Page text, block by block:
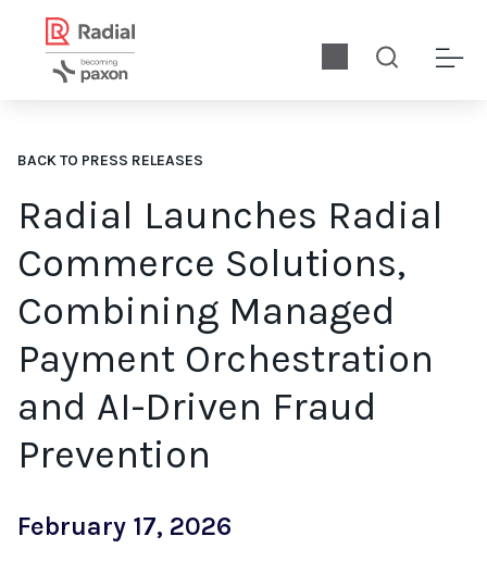
BACK TO PRESS RELEASES
Radial Launches Radial
Commerce Solutions,
Combining Managed
Payment Orchestration
and AI-Driven Fraud
Prevention
February 17, 2026